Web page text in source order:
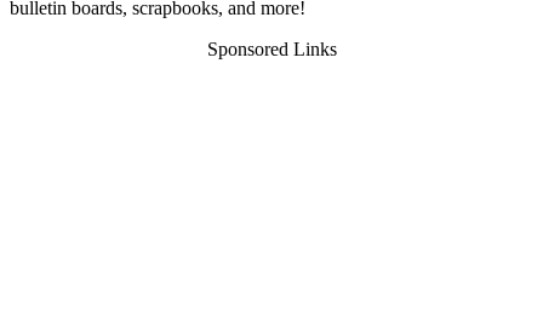
bulletin boards, scrapbooks, and more!
Sponsored Links